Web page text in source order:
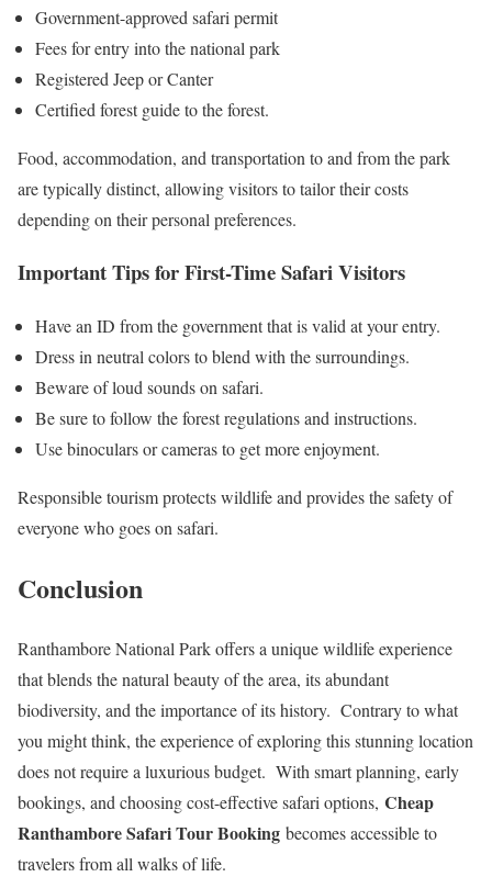
Government-approved safari permit
Fees for entry into the national park
Registered Jeep or Canter
Certified forest guide to the forest.
Food, accommodation, and transportation to and from the park
are typically distinct, allowing visitors to tailor their costs
depending on their personal preferences.
Important Tips for First-Time Safari Visitors
Have an ID from the government that is valid at your entry.
Dress in neutral colors to blend with the surroundings.
Beware of loud sounds on safari.
Be sure to follow the forest regulations and instructions.
Use binoculars or cameras to get more enjoyment.
Responsible tourism protects wildlife and provides the safety of
everyone who goes on safari.
Conclusion
Ranthambore National Park offers a unique wildlife experience
that blends the natural beauty of the area, its abundant
biodiversity, and the importance of its history. Contrary to what
you might think, the experience of exploring this stunning location
does not require a luxurious budget. With smart planning, early
bookings, and choosing cost-effective safari options, Cheap
Ranthambore Safari Tour Booking becomes accessible to
travelers from all walks of life.